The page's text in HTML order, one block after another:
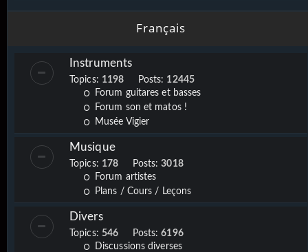
Français
Instruments
Topics: 1198 Posts: 12445
Forum guitares et basses
Forum son et matos !
Musée Vigier
Musique
Topics: 178 Posts:3018
Forum artistes
Plans / Cours / Leçons
Divers
Topics: 546 Posts:6196
Discussions diverses